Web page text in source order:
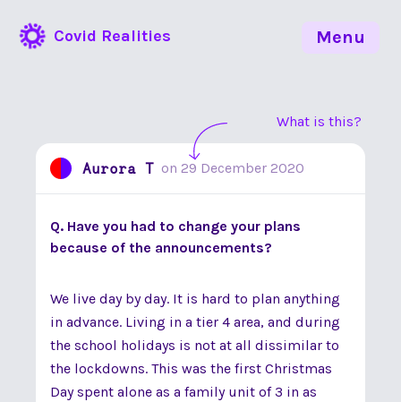
Covid Realities
What is this?
Aurora T on 29 December 2020
Q. Have you had to change your plans
because of the announcements?
We live day by day. It is hard to plan anything
in advance. Living in a tier 4 area, and during
the school holidays is not at all dissimilar to
the lockdowns. This was the first Christmas
Day spent alone as a family unit of 3 in as
Menu